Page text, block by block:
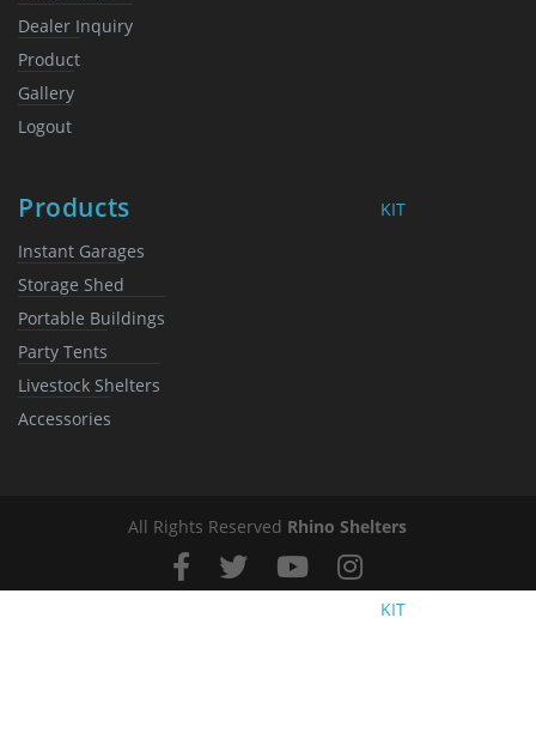
KIT
KIT
Dealer Inquiry
Product
Gallery
Logout
Products
Instant Garages
Storage Shed
Portable Buildings
Party Tents
Livestock Shelters
Accessories
All Rights Reserved Rhino Shelters